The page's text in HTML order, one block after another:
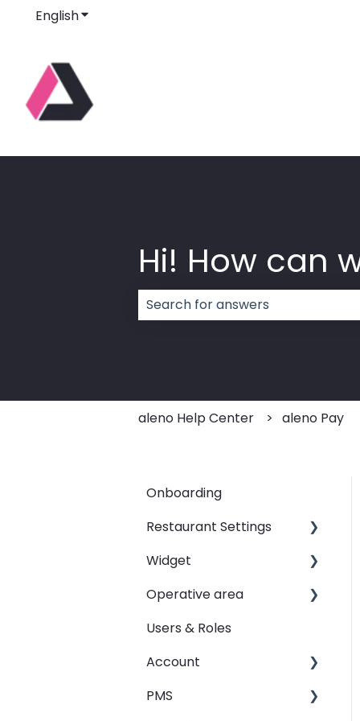
EnglishShow submenu for translations
Hi! How can
aleno Help Center aleno Pay
Onboarding
Restaurant Settings
Shifts
Events
Automated Table
Widget
Customizing your widget
different sites
Operative area
dashboard - Overview
calendar - Weekly
Users & Roles
Account
Restaurant groups
PMS